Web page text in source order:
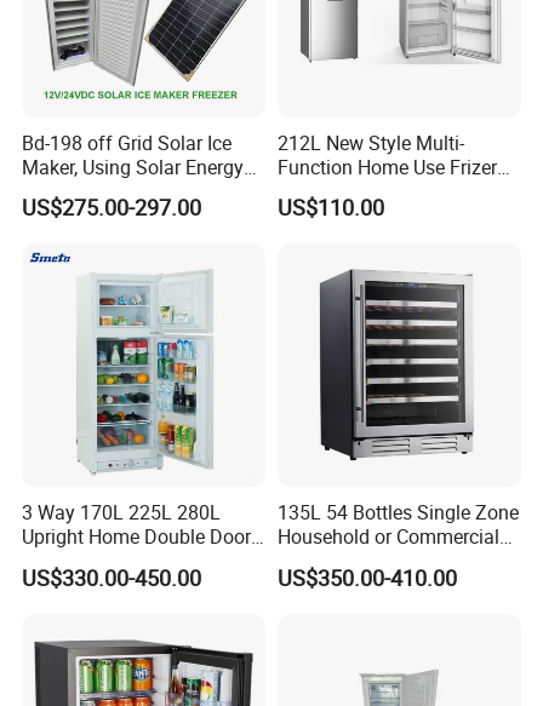
Packing & Delivery
We will pack the product carefully and safely in order to deliver
them to your hands.
Company Profile
Bd-198 off Grid Solar Ice
Maker, Using Solar Energy
to Freeze
US$275.00-297.00
212L New Style Multi-
Function Home Use Frizer
Refrigerator
US$110.00
3 Way 170L 225L 280L
Upright Home Double Door
12V 24V DC Compressor AC
Kerosene LPG Gas Powered
Absorption Top Freezer
Refrigerator
US$330.00-450.00
135L 54 Bottles Single Zone
Household or Commercial
Wine Refrigerator Cooler
US$350.00-410.00